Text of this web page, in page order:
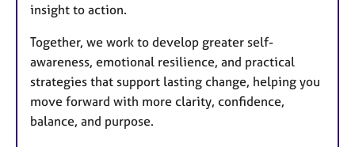
insight to action.
Together, we work to develop greater self-
awareness, emotional resilience, and practical
strategies that support lasting change, helping you
move forward with more clarity, confidence,
balance, and purpose.